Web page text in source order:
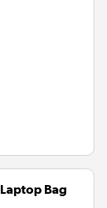
Laptop Bag